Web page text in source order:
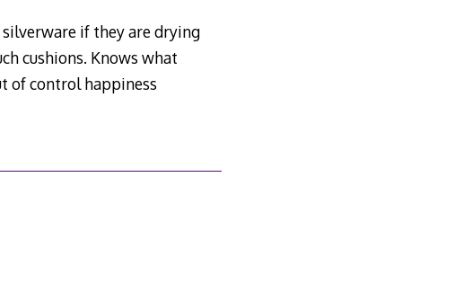
if they are drying
cushions. Knows what
of control happiness